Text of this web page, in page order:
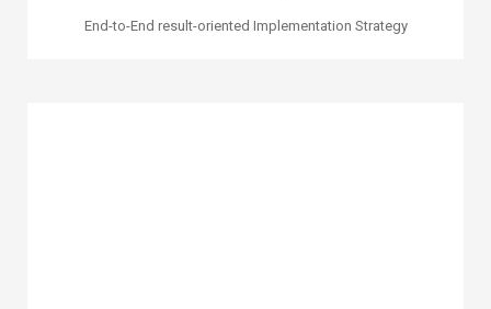
End-to-End result-oriented Implementation Strategy